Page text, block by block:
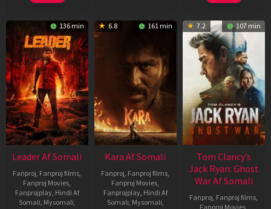
136 min
Leader Af Somali
Fanproj, Fanproj films,
Fanproj Movies,
Fanprojplay, Hindi Af
Somali, Mysomali,
6.8 161 min
Kara Af Somali
Fanproj, Fanproj films,
Fanproj Movies,
Fanprojplay, Hindi Af
Somali, Mysomali,
7.2 107 min
Tom Clancy’s
Jack Ryan: Ghost
War Af Somali
Fanproj, Fanproj films,
Fanproj Movies,